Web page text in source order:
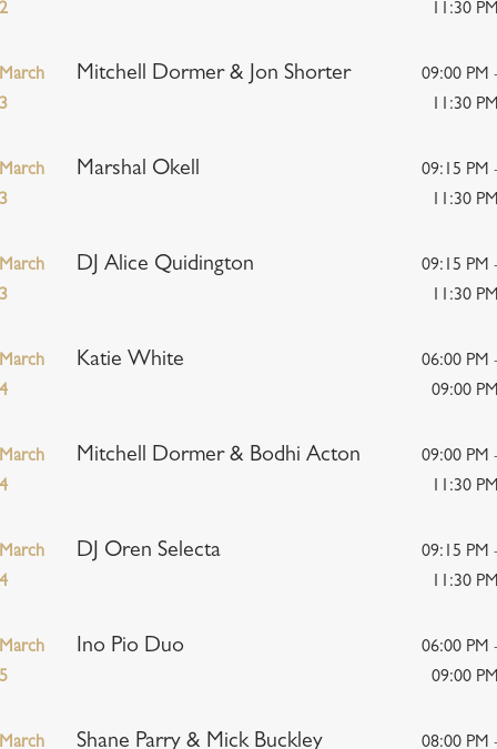
11:30
Mitchell Dormer & Jon Shorter
09:00 PM
11:30
Marshal Okell
09:15 PM
11:30
DJ Alice Quidington
09:15 PM
11:30
Katie White
06:00 PM
09:00
Mitchell Dormer & Bodhi Acton
09:00 PM
11:30
DJ Oren Selecta
09:15 PM
11:30
Ino Pio Duo
06:00 PM
09:00
Shane Parry & Mick Buckley 08:00 PM